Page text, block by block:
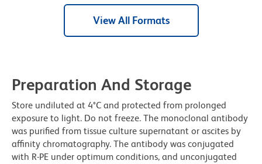
View All Formats
Preparation And Storage
Store undiluted at 4°C and protected from prolonged
exposure to light. Do not freeze. The monoclonal antibody
was purified from tissue culture supernatant or ascites by
affinity chromatography. The antibody was conjugated
with R-PE under optimum conditions, and unconjugated